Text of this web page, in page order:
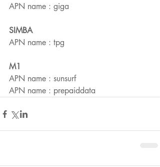
APN name : giga
SIMBA
APN name : tpg
M1
APN name : sunsurf
APN name : prepaiddata